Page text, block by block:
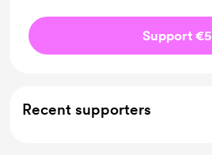
Support €5
Recent supporters